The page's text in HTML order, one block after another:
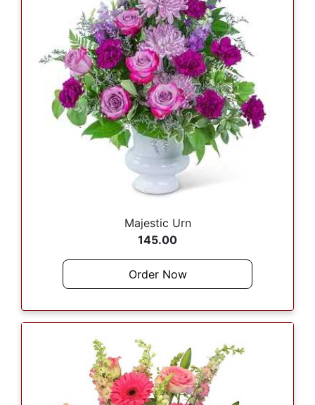
Majestic Urn
145.00
Order Now